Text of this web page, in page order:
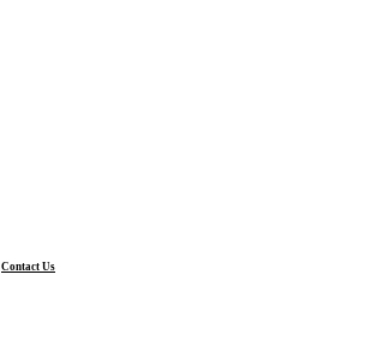
Contact Us